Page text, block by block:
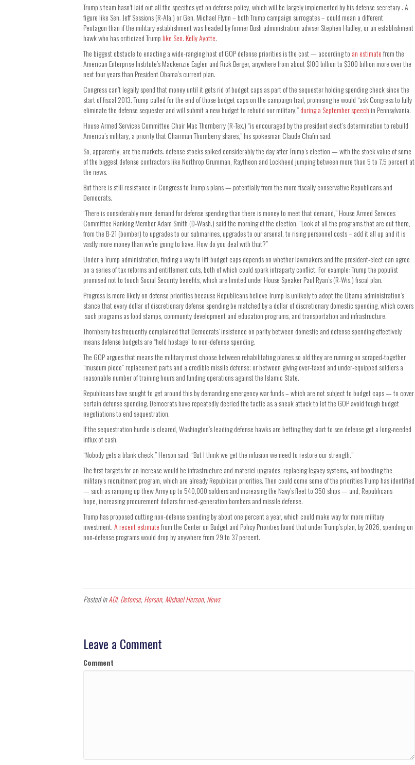
Trump’s team hasn’t laid out all the specifics yet on defense policy, which will be largely implemented by his defense secretary . A
figure like Sen. Jeff Sessions (R-Ala.) or Gen. Michael Flynn – both Trump campaign surrogates – could mean a different
Pentagon than if the military establishment was headed by former Bush administration adviser Stephen Hadley, or an establishment
hawk who has criticized Trump like Sen. Kelly Ayotte.
The biggest obstacle to enacting a wide-ranging host of GOP defense priorities is the cost — according to an estimatefrom the
American Enterprise Institute’s Mackenzie Eaglen and Rick Berger, anywhere from about $100 billion to $300 billion more over the
next four years than President Obama’s current plan.
Congress can’t legally spend that money until it gets rid of budget caps as part of the sequester holding spending check since the
start of fiscal 2013. Trump called for the end of those budget caps on the campaign trail, promising he would “ask Congress to fully
eliminate the defense sequester and will submit a new budget to rebuild our military,”during a September speech in Pennsylvania.
House Armed Services Committee Chair Mac Thornberry (R-Tex.) “is encouraged by the president elect’s determination to rebuild
America’s military, a priority that Chairman Thornberry shares,” his spokesman Claude Chafin said.
So, apparently, are the markets: defense stocks spiked considerably the day after Trump’s election — with the stock value of some
of the biggest defense contractors like Northrop Grumman, Raytheon and Lockheed jumping between more than 5 to 7.5 percent at
the news.
But there is still resistance in Congress to Trump’s plans — potentially from the more fiscally conservative Republicans and
Democrats.
“There is considerably more demand for defense spending than there is money to meet that demand,” House Armed Services
Committee Ranking Member Adam Smith (D-Wash.) said the morning of the election. “Look at all the programs that are out there,
from the B-21 (bomber) to upgrades to our submarines, upgrades to our arsenal, to rising personnel costs – add it all up and it is
vastly more money than we’re going to have. How do you deal with that?”
Under a Trump administration, finding a way to lift budget caps depends on whether lawmakers and the president-elect can agree
on a series of tax reforms and entitlement cuts, both of which could spark intraparty conflict. For example: Trump the populist
promised not to touch Social Security benefits, which are limited under House Speaker Paul Ryan’s (R-Wis.) fiscal plan.
Progress is more likely on defense priorities because Republicans believe Trump is unlikely to adopt the Obama administration’s
stance that every dollar of discretionary defense spending be matched by a dollar of discretionary domestic spending, which covers
such programs as food stamps, community development and education programs, and transportation and infrastructure.
Thornberry has frequently complained that Democrats’ insistence on parity between domestic and defense spending effectively
means defense budgets are “held hostage” to non-defense spending.
The GOP argues that means the military must choose between rehabilitating planes so old they are running on scraped-together
“museum piece” replacement parts and a credible missile defense; or between giving over-taxed and under-equipped soldiers a
reasonable number of training hours and funding operations against the Islamic State.
Republicans have sought to get around this by demanding emergency war funds – which are not subject to budget caps — to cover
certain defense spending. Democrats have repeatedly decried the tactic as a sneak attack to let the GOP avoid tough budget
negotiations to end sequestration.
If the sequestration hurdle is cleared, Washington’s leading defense hawks are betting they start to see defense get a long-needed
influx of cash.
“Nobody gets a blank check,” Herson said. “But I think we get the infusion we need to restore our strength.”
The first targets for an increase would be infrastructure and materiel upgrades, replacing legacy systems,and boosting the
military’s recruitment program, which are already Republican priorities. Then could come some of the priorities Trump has identified
— such as ramping up thew Army up to 540,000 soldiers and increasing the Navy’s fleet to 350 ships — and, Republicans
hope, increasing procurement dollars for next-generation bombers and missile defense.
Trump has proposed cutting non-defense spending by about one percent a year, which could make way for more military
investment.A recent estimatefrom the Center on Budget and Policy Priorities found that under Trump’s plan, by 2026, spending on
non-defense programs would drop by anywhere from 29 to 37 percent.
Posted inADI, Defense, Herson, Michael Herson, News
Leave a Comment
Comment